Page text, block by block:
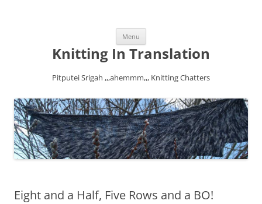
Menu
content
Knitting In Translation
Pitputei Srigah ,,,ahemmm,,, Knitting Chatters
Eight and a Half, Five Rows and a BO!